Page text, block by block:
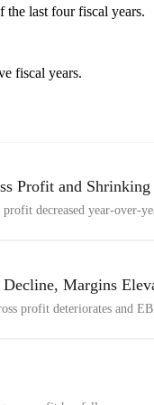
the last four fiscal years.
fiscal years.
Profit and Shrinking
decreased year-over-
Margins
profit deteriorates and